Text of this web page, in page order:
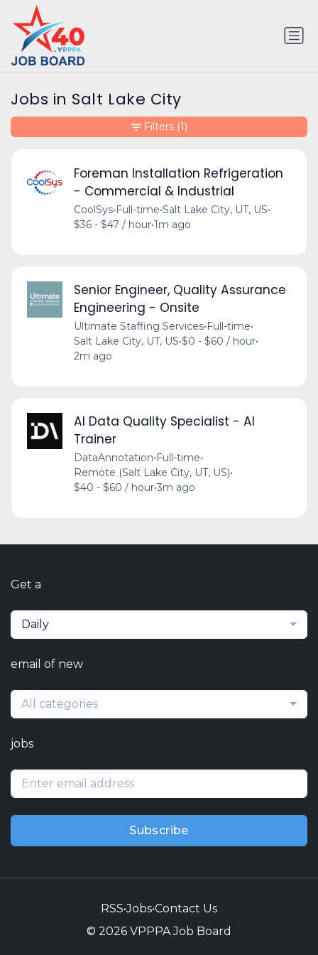
Jobs in Salt Lake City
Foreman Installation Refrigeration
- Commercial & Industrial
CoolSys•Full-time•Salt Lake City, UT, US•
$36 - $47 / hour•1m ago
Senior Engineer, Quality Assurance
Engineering - Onsite
Ultimate Staffing Services•Full-time•
Salt Lake City, UT, US•$0 - $60 / hour•
2m ago
AI Data Quality Specialist - AI
Trainer
DataAnnotation• Full-time•
Remote (Salt Lake City, UT, US)•
$40 - $60 / hour•3m ago
Filters (1)
Get a
Daily
email of new
All categories
jobs
Subscribe
RSS•Jobs•Contact Us
© 2026 VPPPA Job Board